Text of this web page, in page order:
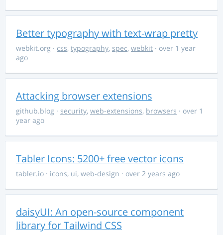
Better typography with text-wrap pretty
webkit.org · css, typography, spec, webkit · over 1 year
ago
Attacking browser extensions
github.blog · security, web-extensions, browsers · over 1
year ago
Tabler Icons: 5200+ free vector icons
tabler.io · icons, ui, web-design · over 2 years ago
daisyUI: An open-source component
library for Tailwind CSS